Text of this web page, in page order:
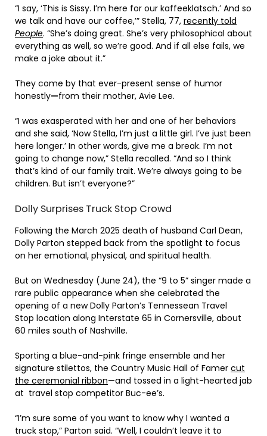
“I say, ‘This is Sissy. I’m here for our kaffeeklatsch.’ And so
we talk and have our coffee,’” Stella, 77, recently told
People. “She’s doing great. She’s very philosophical about
everything as well, so we’re good. And if all else fails, we
make a joke about it.”
They come by that ever-present sense of humor
honestly—from their mother, Avie Lee.
“I was exasperated with her and one of her behaviors
and she said, ‘Now Stella, I’m just a little girl. I’ve just been
here longer.’ In other words, give me a break. I’m not
going to change now,” Stella recalled. “And so I think
that’s kind of our family trait. We’re always going to be
children. But isn’t everyone?”
Dolly Surprises Truck Stop Crowd
Following the March 2025 death of husband Carl Dean,
Dolly Parton stepped back from the spotlight to focus
on her emotional, physical, and spiritual health.
But on Wednesday (June 24), the “9 to 5” singer made a
rare public appearance when she celebrated the
opening of a new Dolly Parton’s Tennessean Travel
Stop location along Interstate 65 in Cornersville, about
60 miles south of Nashville.
Sporting a blue-and-pink fringe ensemble and her
signature stilettos, the Country Music Hall of Famer cut
the ceremonial ribbon—and tossed in a light-hearted jab
at travel stop competitor Buc-ee’s.
“I’m sure some of you want to know why I wanted a
truck stop,” Parton said. “Well, I couldn’t leave it to